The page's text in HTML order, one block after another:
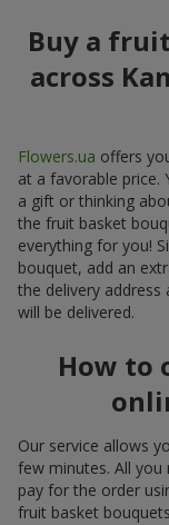
Buy a
across
Flowers.ua offers
at a favorable price.
a gift or thinking
the fruit basket
everything for you!
bouquet, add an
the delivery
will be delivered.
How to
Our service allows
few minutes. All
pay for the order
fruit basket